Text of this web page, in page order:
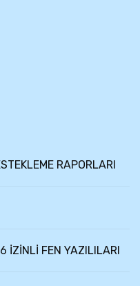
RAPORLARI
İZİNLİ FEN YAZILILARI